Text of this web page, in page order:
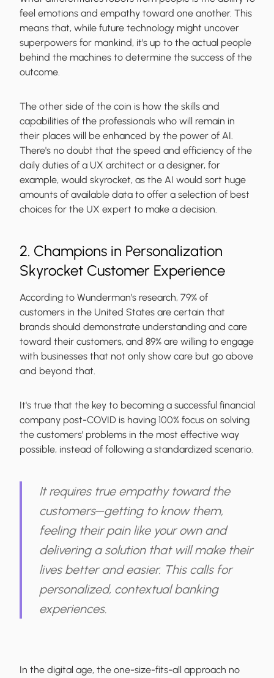
feel emotions and empathy toward one another. This
means that, while future technology might uncover
superpowers for mankind, it's up to the actual people
behind the machines to determine the success of the
outcome.
The other side of the coin is how the skills and
capabilities of the professionals who will remain in
their places will be enhanced by the power of AI.
There's no doubt that the speed and efficiency of the
daily duties of a UX architect or a designer, for
example, would skyrocket, as the AI would sort huge
amounts of available data to offer a selection of best
choices for the UX expert to make a decision.
2. Champions in Personalization
Skyrocket Customer Experience
According to Wunderman’s research, 79% of
customers in the United States are certain that
brands should demonstrate understanding and care
toward their customers, and 89% are willing to engage
with businesses that not only show care but go above
and beyond that.
It's true that the key to becoming a successful financial
company post-COVID is having 100% focus on solving
the customers’ problems in the most effective way
possible, instead of following a standardized scenario.
It requires true empathy toward the
customers─getting to know them,
feeling their pain like your own and
delivering a solution that will make their
lives better and easier. This calls for
personalized, contextual banking
experiences.
In the digital age, the one-size-fits-all approach no